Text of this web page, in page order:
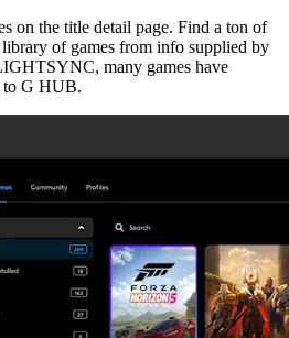
on the title detail page. Find a ton of
of games from info supplied by
many games have
to G HUB.